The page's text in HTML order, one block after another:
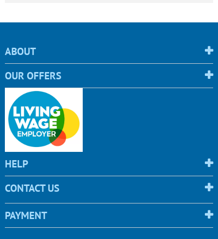
ABOUT
OUR OFFERS
HELP
CONTACT US
PAYMENT